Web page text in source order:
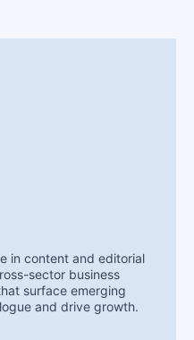
in content and editorial
sector business
surface emerging
and drive growth.